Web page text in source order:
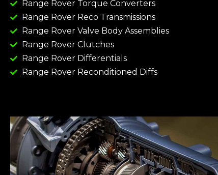
Range Rover Torque Converters
Range Rover Reco Transmissions
Range Rover Valve Body Assemblies
Range Rover Clutches
Range Rover Differentials
Range Rover Reconditioned Diffs